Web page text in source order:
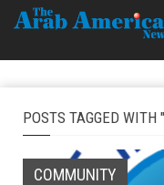
POSTS TAGGED
COMMUNITY